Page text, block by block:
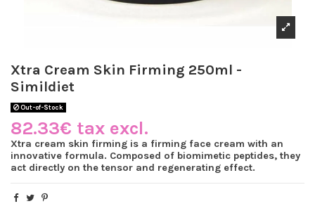
Xtra Cream Skin Firming 250ml -
Simildiet
Out-of-Stock
82.33€ tax excl.
Xtra cream skin firming is a firming face cream with an
innovative formula. Composed of biomimetic peptides, they
act directly on the tensor and regenerating effect.